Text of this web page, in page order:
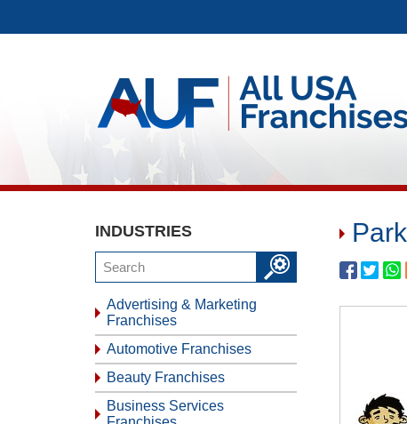
INDUSTRIES
Advertising & Marketing
Franchises
Automotive Franchises
Beauty Franchises
Business Services